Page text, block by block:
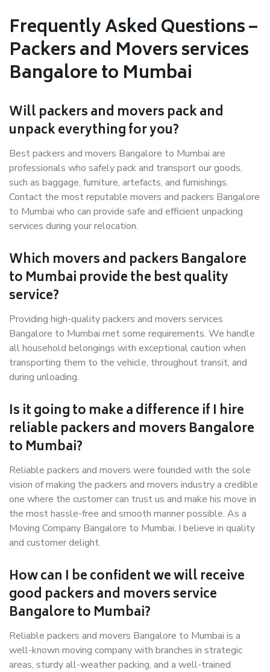
Frequently Asked Questions –
Packers and Movers services
Bangalore to Mumbai
Will packers and movers pack and
unpack everything for you?
Best packers and movers Bangalore to Mumbai are
professionals who safely pack and transport our goods,
such as baggage, furniture, artefacts, and furnishings.
Contact the most reputable movers and packers Bangalore
to Mumbai who can provide safe and efficient unpacking
services during your relocation.
Which movers and packers Bangalore
to Mumbai provide the best quality
service?
Providing high-quality packers and movers services
Bangalore to Mumbai met some requirements. We handle
all household belongings with exceptional caution when
transporting them to the vehicle, throughout transit, and
during unloading.
Is it going to make a difference if I hire
reliable packers and movers Bangalore
to Mumbai?
Reliable packers and movers were founded with the sole
vision of making the packers and movers industry a credible
one where the customer can trust us and make his move in
the most hassle-free and smooth manner possible. As a
Moving Company Bangalore to Mumbai, I believe in quality
and customer delight.
How can I be confident we will receive
good packers and movers service
Bangalore to Mumbai?
Reliable packers and movers Bangalore to Mumbai is a
well-known moving company with branches in strategic
areas, sturdy all-weather packing, and a well-trained